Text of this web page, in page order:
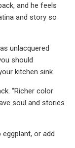
and he feels
and story so
unlacquered
should
kitchen sink.
“Richer color
soul and stories
or add